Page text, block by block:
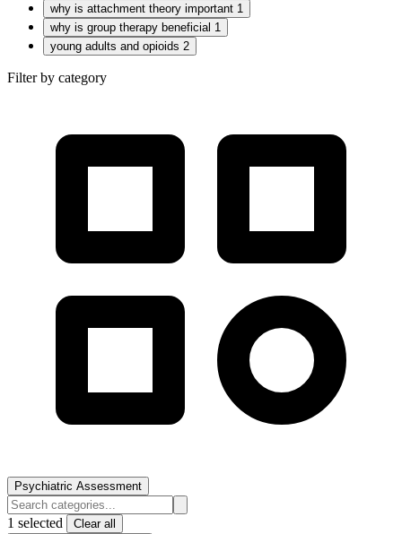
why is attachment theory important 1
why is group therapy beneficial 1
young adults and opioids 2
Filter by category
Psychiatric Assessment
1 selected
Clear all